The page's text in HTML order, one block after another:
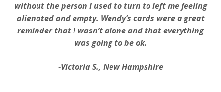
without the person I used to turn to left me feeling
alienated and empty. Wendy’s cards were a great
reminder that I wasn’t alone and that everything
was going to be ok.
-Victoria S., New Hampshire